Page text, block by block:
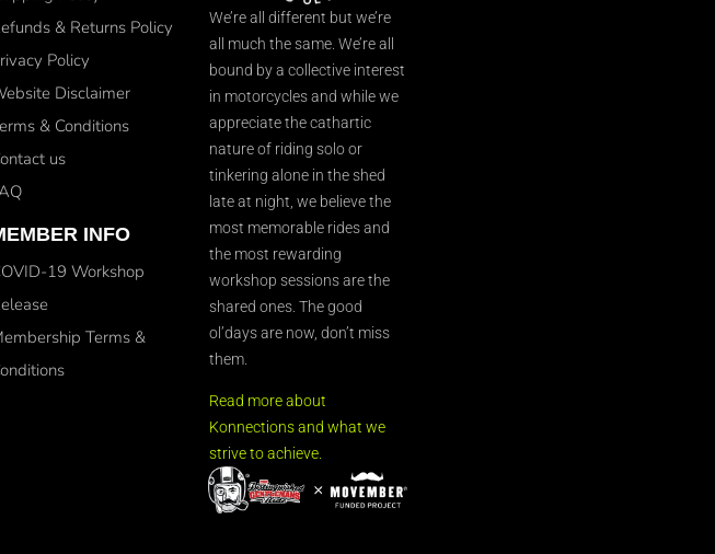
& Returns Policy
Policy
Disclaimer
& Conditions
us
INFO
19 Workshop
Terms &
We’re all different but we’re
all much the same. We’re all
bound by a collective interest
in motorcycles and while we
appreciate the cathartic
nature of riding solo or
tinkering alone in the shed
late at night, we believe the
most memorable rides and
the most rewarding
workshop sessions are the
shared ones. The good
ol’days are now, don’t miss
them.
Read more about
Konnections and what we
strive to achieve.